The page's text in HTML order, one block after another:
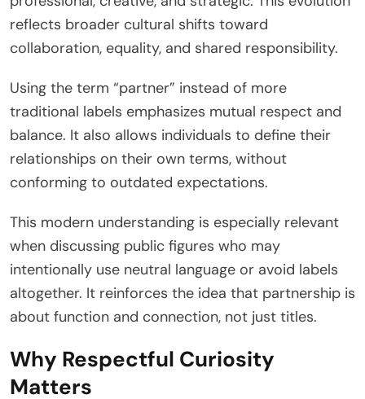
reflects broader cultural shifts toward
collaboration, equality, and shared responsibility.
Using the term “partner” instead of more
traditional labels emphasizes mutual respect and
balance. It also allows individuals to define their
relationships on their own terms, without
conforming to outdated expectations.
This modern understanding is especially relevant
when discussing public figures who may
intentionally use neutral language or avoid labels
altogether. It reinforces the idea that partnership is
about function and connection, not just titles.
Why Respectful Curiosity
Matters